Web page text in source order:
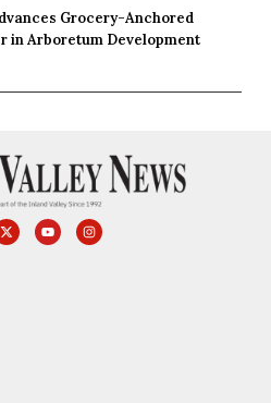
Grocery-Anchored
in Arboretum Development